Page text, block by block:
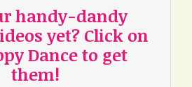
handy-dandy
yet? Click on
Dance to get
them!